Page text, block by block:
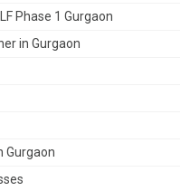
Phase 1 Gurgaon
in Gurgaon
Gurgaon